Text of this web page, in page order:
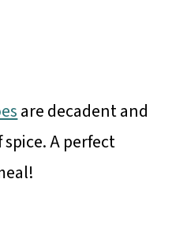
are decadent and
A perfect